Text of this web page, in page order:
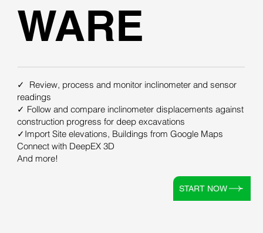
WARE
✓ Review, process and monitor inclinometer and sensor
readings
✓ Follow and compare inclinometer displacements against
construction progress for deep excavations
✓Import Site elevations, Buildings from Google Maps
Connect with DeepEX 3D
And more!
START NOW